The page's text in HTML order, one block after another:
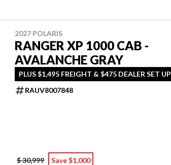
2027 POLARIS
RANGER XP 1000 CAB -
AVALANCHE GRAY
PLUS $1,495 FREIGHT & $475 DEALER SET UP
RAUV8007848
$ 30,999 Save $1,000